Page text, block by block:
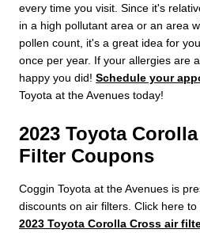
every time you visit. Since it's
in a high pollutant area or an area
pollen count, it's a great idea for
once per year. If your allergies are
happy you did! Schedule your
Toyota at the Avenues today!
2023 Toyota
Filter Coupons
Coggin Toyota at the Avenues is
discounts on air filters. Click here
2023 Toyota Corolla Cross air